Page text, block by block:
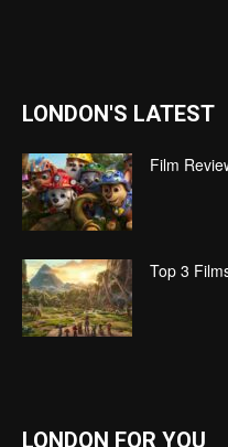
LONDON'S LATEST
Film
Top 3
LONDON FOR YOU